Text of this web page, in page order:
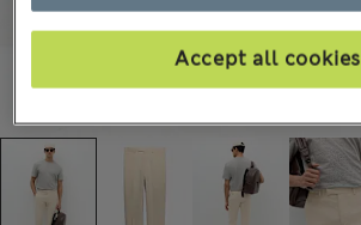
Accept all cookies